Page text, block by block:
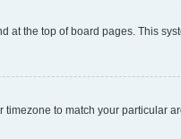
at the top of board pages. This
to match your particular